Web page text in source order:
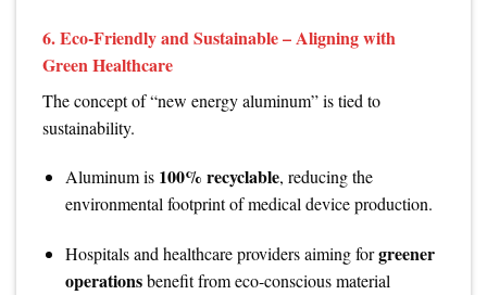
6.Eco-Friendly and Sustainable – Aligning with
Green Healthcare
The concept of “new energy aluminum” is tied to
sustainability.
Aluminum is 100% recyclable, reducing the
environmental footprint of medical device production.
Hospitals and healthcare providers aiming forgreener
operationsbenefit from eco-conscious material